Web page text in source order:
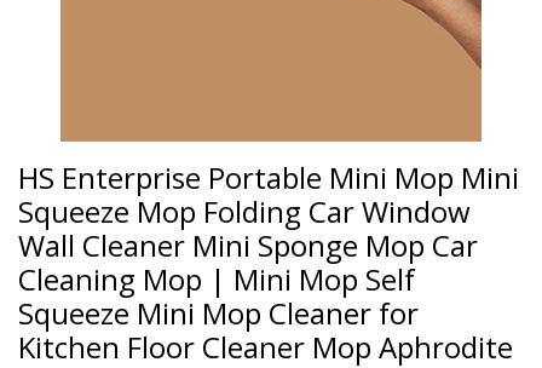
HS Enterprise Portable Mini Mop Mini
Squeeze Mop Folding Car Window
Wall Cleaner Mini Sponge Mop Car
Cleaning Mop | Mini Mop Self
Squeeze Mini Mop Cleaner for
Kitchen Floor Cleaner Mop Aphrodite